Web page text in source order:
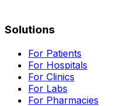
Solutions
For Patients
For Hospitals
For Clinics
For Labs
For Pharmacies